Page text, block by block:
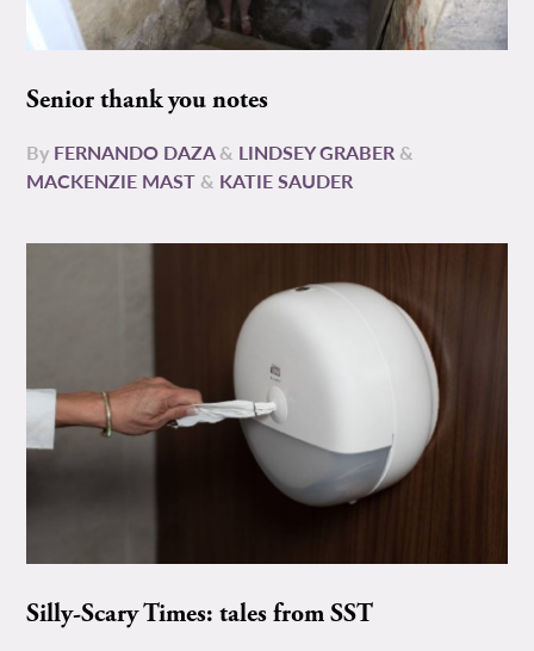
Senior thank you notes
By FERNANDO DAZA& LINDSEY GRABER &
MACKENZIE MAST & KATIE SAUDER
Silly-Scary Times: tales from SST